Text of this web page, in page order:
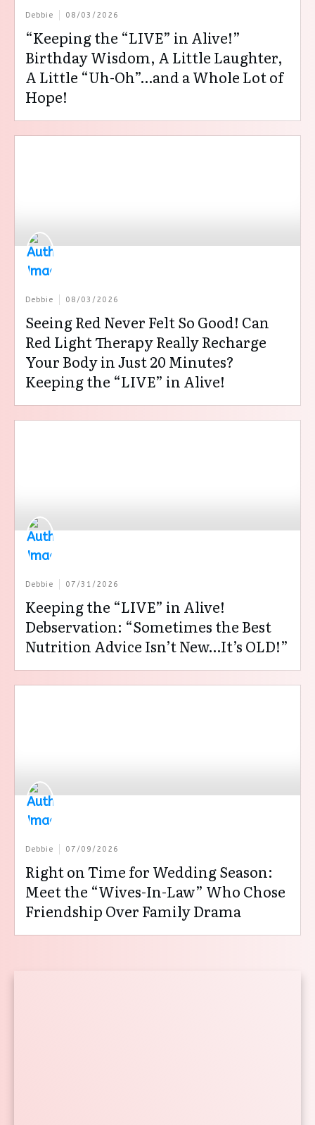
Debbie 08/03/2026
“Keeping the “LIVE” in Alive!”
Birthday Wisdom, A Little Laughter,
A Little “Uh-Oh”…and a Whole Lot of
Hope!
Debbie 08/03/2026
Seeing Red Never Felt So Good! Can
Red Light Therapy Really Recharge
Your Body in Just 20 Minutes?
Keeping the “LIVE” in Alive!
Debbie 07/31/2026
Keeping the “LIVE” in Alive!
Debservation: “Sometimes the Best
Nutrition Advice Isn’t New…It’s OLD!”
Debbie 07/09/2026
Right on Time for Wedding Season:
Meet the “Wives-In-Law” Who Chose
Friendship Over Family Drama